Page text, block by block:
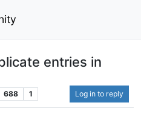
entries in
688 1 Log in to reply